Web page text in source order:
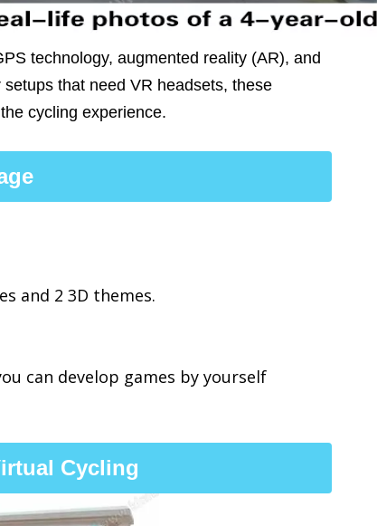
technology, augmented reality (AR), and
that need VR headsets, these
cycling experience.
and 2 3D themes.
can develop games by yourself
Cycling